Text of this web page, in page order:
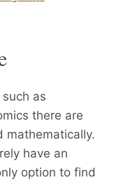
as
there are
mathematically.
have an
option to find